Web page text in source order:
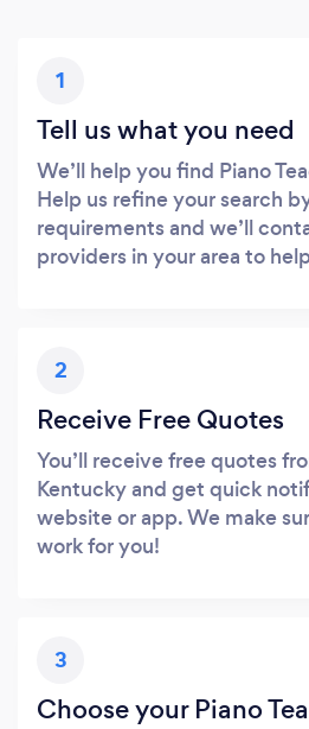
1
Tell us what you need
We’ll help you find Piano
Help us refine your search
requirements and we’ll
providers in your area to
2
Receive Free Quotes
You’ll receive free quotes
Kentucky and get quick
website or app. We make
work for you!
3
Choose your Piano